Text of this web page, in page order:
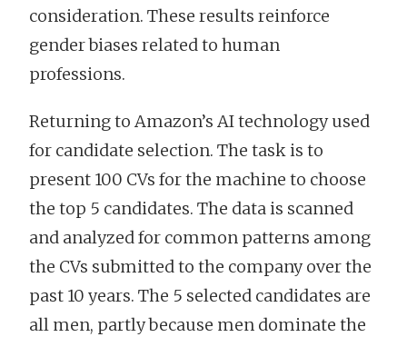
consideration. These results reinforce
gender biases related to human
professions.
Returning to Amazon’s AI technology used
for candidate selection. The task is to
present 100 CVs for the machine to choose
the top 5 candidates. The data is scanned
and analyzed for common patterns among
the CVs submitted to the company over the
past 10 years. The 5 selected candidates are
all men, partly because men dominate the